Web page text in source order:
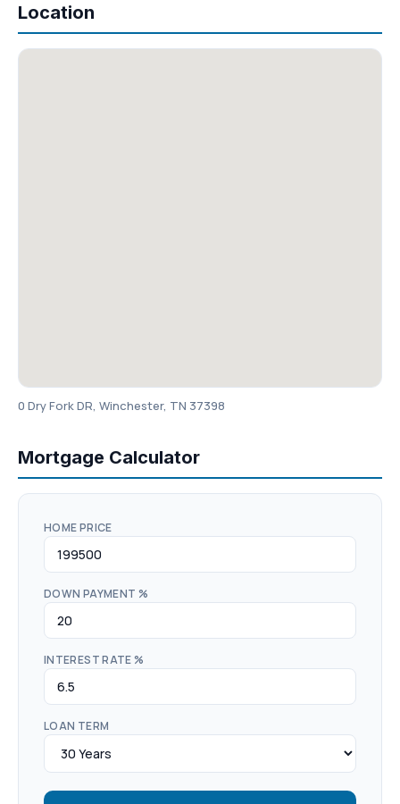
Location
0 Dry Fork DR, Winchester, TN 37398
Mortgage Calculator
HOME PRICE
DOWN PAYMENT %
INTEREST RATE %
LOAN TERM